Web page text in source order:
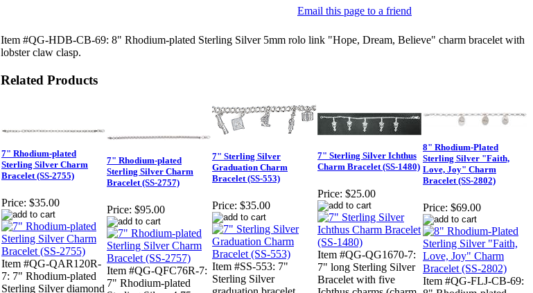
Email this page to a friend
Item #QG-HDB-CB-69: 8" Rhodium-plated Sterling Silver 5mm rolo link "Hope, Dream, Believe" charm bracelet with
lobster claw clasp.
Related Products
7" Rhodium-plated
Sterling Silver Charm
Bracelet (SS-2755)
Price: $35.00
Item #QG-QAR120R-
7: 7" Rhodium-plated
Sterling Silver diamond
7" Rhodium-plated
Sterling Silver Charm
Bracelet (SS-2757)
Price: $95.00
Item #QG-QFC76R-7:
7" Rhodium-plated
7" Sterling Silver
Graduation Charm
Bracelet (SS-553)
Price: $35.00
Item #SS-553: 7"
Sterling Silver
7" Sterling Silver Ichthus
Charm Bracelet (SS-1480)
Price: $25.00
Item #QG-QG1670-7:
7" long Sterling Silver
Bracelet with five
8" Rhodium-Plated
Sterling Silver "Faith,
Love, Joy" Charm
Bracelet (SS-2802)
Price: $69.00
Item #QG-FLJ-CB-69: